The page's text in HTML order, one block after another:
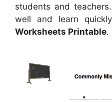
students and
well and learn
Worksheets Printable.